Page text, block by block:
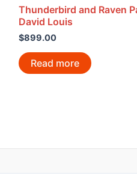
Thunderbird and Raven
David Louis
$899.00
Read more